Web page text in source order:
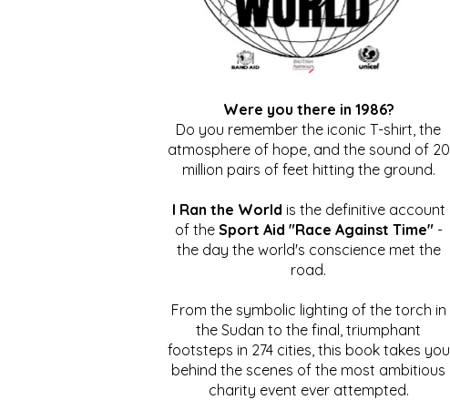
Were you there in 1986?
Do you remember the iconic T-shirt, the
atmosphere of hope, and the sound of 20
million pairs of feet hitting the ground.
I Ran the World is the definitive account
of the Sport Aid "Race Against Time"-
the day the world's conscience met the
road.
From the symbolic lighting of the torch in
the Sudan to the final, triumphant
footsteps in 274 cities, this book takes you
behind the scenes of the most ambitious
charity event ever attempted.